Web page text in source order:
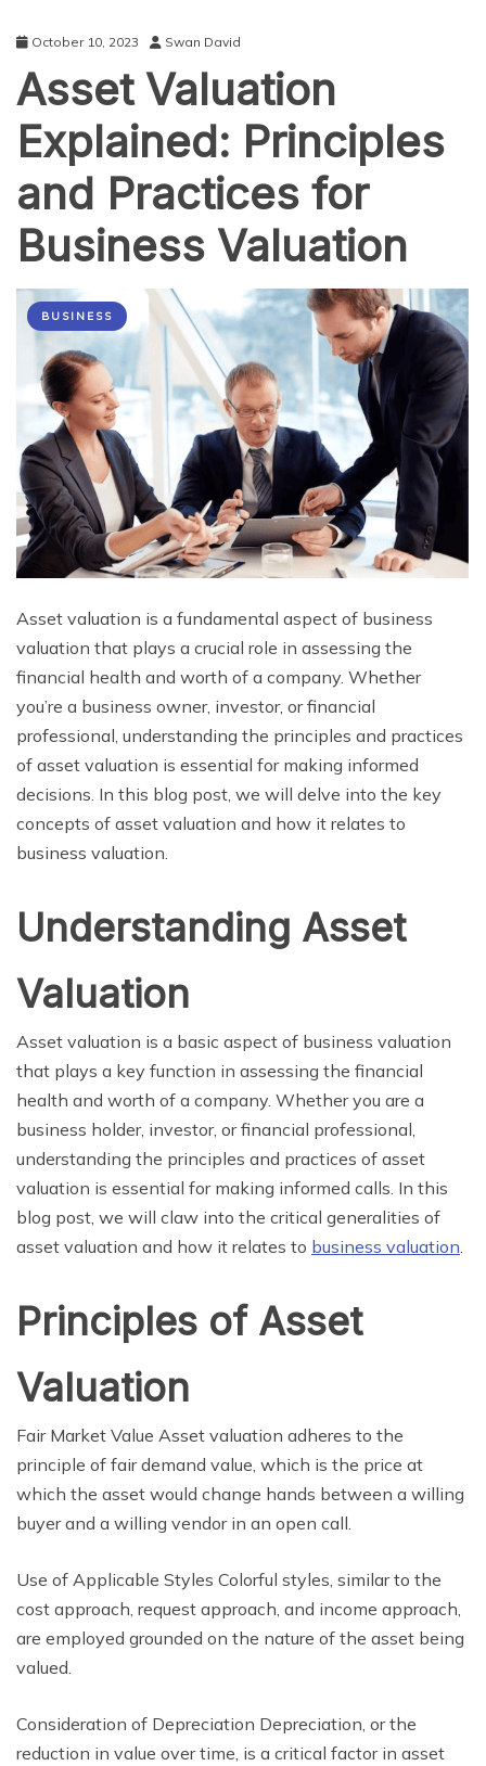
October 10, 2023 Swan David
Asset Valuation
Explained: Principles
and Practices for
Business Valuation
BUSINESS
Asset valuation is a fundamental aspect of business
valuation that plays a crucial role in assessing the
financial health and worth of a company. Whether
you’re a business owner, investor, or financial
professional, understanding the principles and practices
of asset valuation is essential for making informed
decisions. In this blog post, we will delve into the key
concepts of asset valuation and how it relates to
business valuation.
Understanding Asset
Valuation
Asset valuation is a basic aspect of business valuation
that plays a key function in assessing the financial
health and worth of a company. Whether you are a
business holder, investor, or financial professional,
understanding the principles and practices of asset
valuation is essential for making informed calls. In this
blog post, we will claw into the critical generalities of
asset valuation and how it relates to business valuation.
Principles of Asset
Valuation
Fair Market Value Asset valuation adheres to the
principle of fair demand value, which is the price at
which the asset would change hands between a willing
buyer and a willing vendor in an open call.
Use of Applicable Styles Colorful styles, similar to the
cost approach, request approach, and income approach,
are employed grounded on the nature of the asset being
valued.
Consideration of Depreciation Depreciation, or the
reduction in value over time, is a critical factor in asset